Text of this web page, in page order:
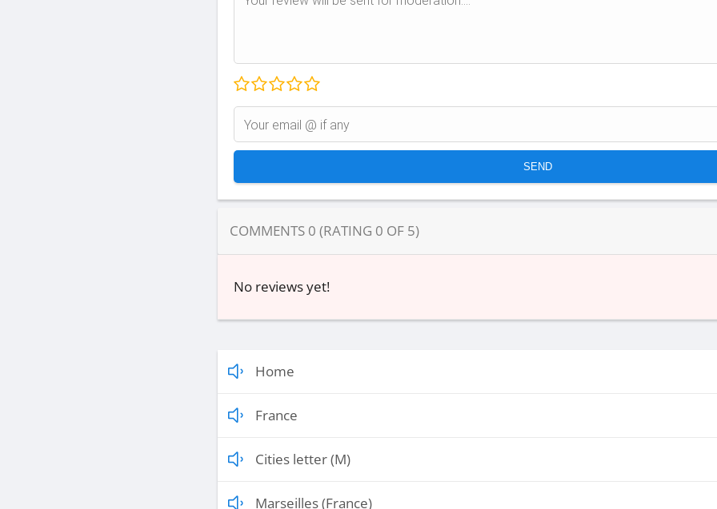
COMMENTS 0 (RATING 0 OF 5)
No reviews yet!
Home
France
Cities letter (M)
Marseilles (France)